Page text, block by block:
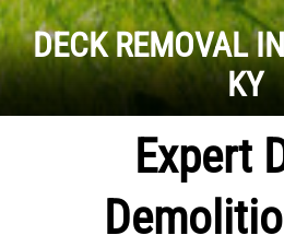
DECK REMOVAL
KY
Expert